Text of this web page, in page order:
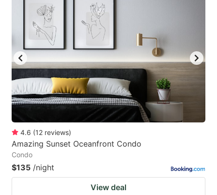
4.6 (12 reviews)
Amazing Sunset Oceanfront Condo
Condo
$135 /night
View deal